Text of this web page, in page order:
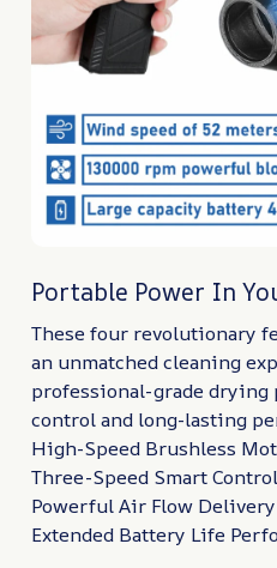
Portable Power In
These four revolutionary
an unmatched cleaning
professional-grade
control and long-lasting
High-Speed Brushless
Three-Speed Smart
Powerful Air Flow Delivery
Extended Battery Life